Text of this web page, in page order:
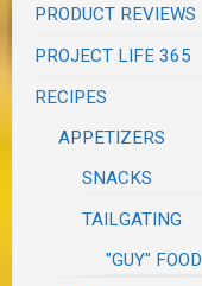
PRODUCT REVIEWS
PROJECT LIFE 365
RECIPES
APPETIZERS
SNACKS
TAILGATING
"GUY" FOOD